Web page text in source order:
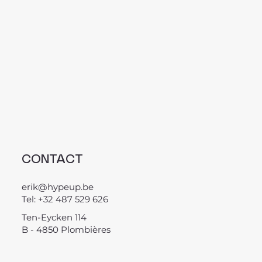
CONTACT
erik@hypeup.be
Tel: +32 487 529 626
Ten-Eycken 114
B - 4850 Plombières